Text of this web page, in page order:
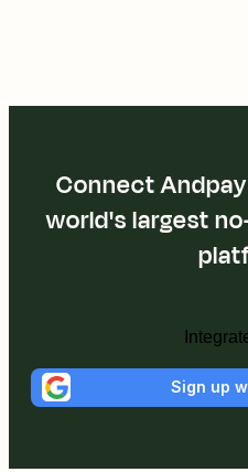
Connect
world's largest
Sign up